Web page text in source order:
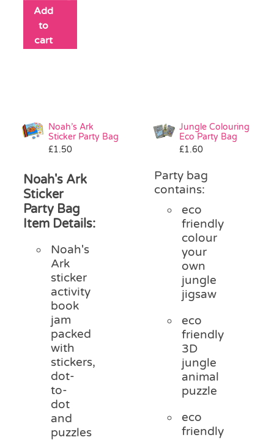
Add
to
cart
Noah’s Ark
Sticker Party Bag
£1.50
Noah's Ark
Sticker
Party Bag
Item Details:
Noah's
Ark
sticker
activity
book
jam
packed
with
stickers,
dot-
to-
dot
and
puzzles
Jungle Colouring
Eco Party Bag
£1.60
Party bag
contains:
eco
friendly
colour
your
own
jungle
jigsaw
eco
friendly
3D
jungle
animal
puzzle
eco
friendly